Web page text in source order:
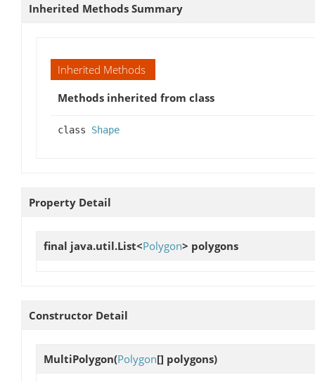
Inherited Methods Summary
Inherited Methods
Methods inherited from class
class Shape
Property Detail
final java.util.List<Polygon> polygons
Constructor Detail
MultiPolygon(Polygon[] polygons)